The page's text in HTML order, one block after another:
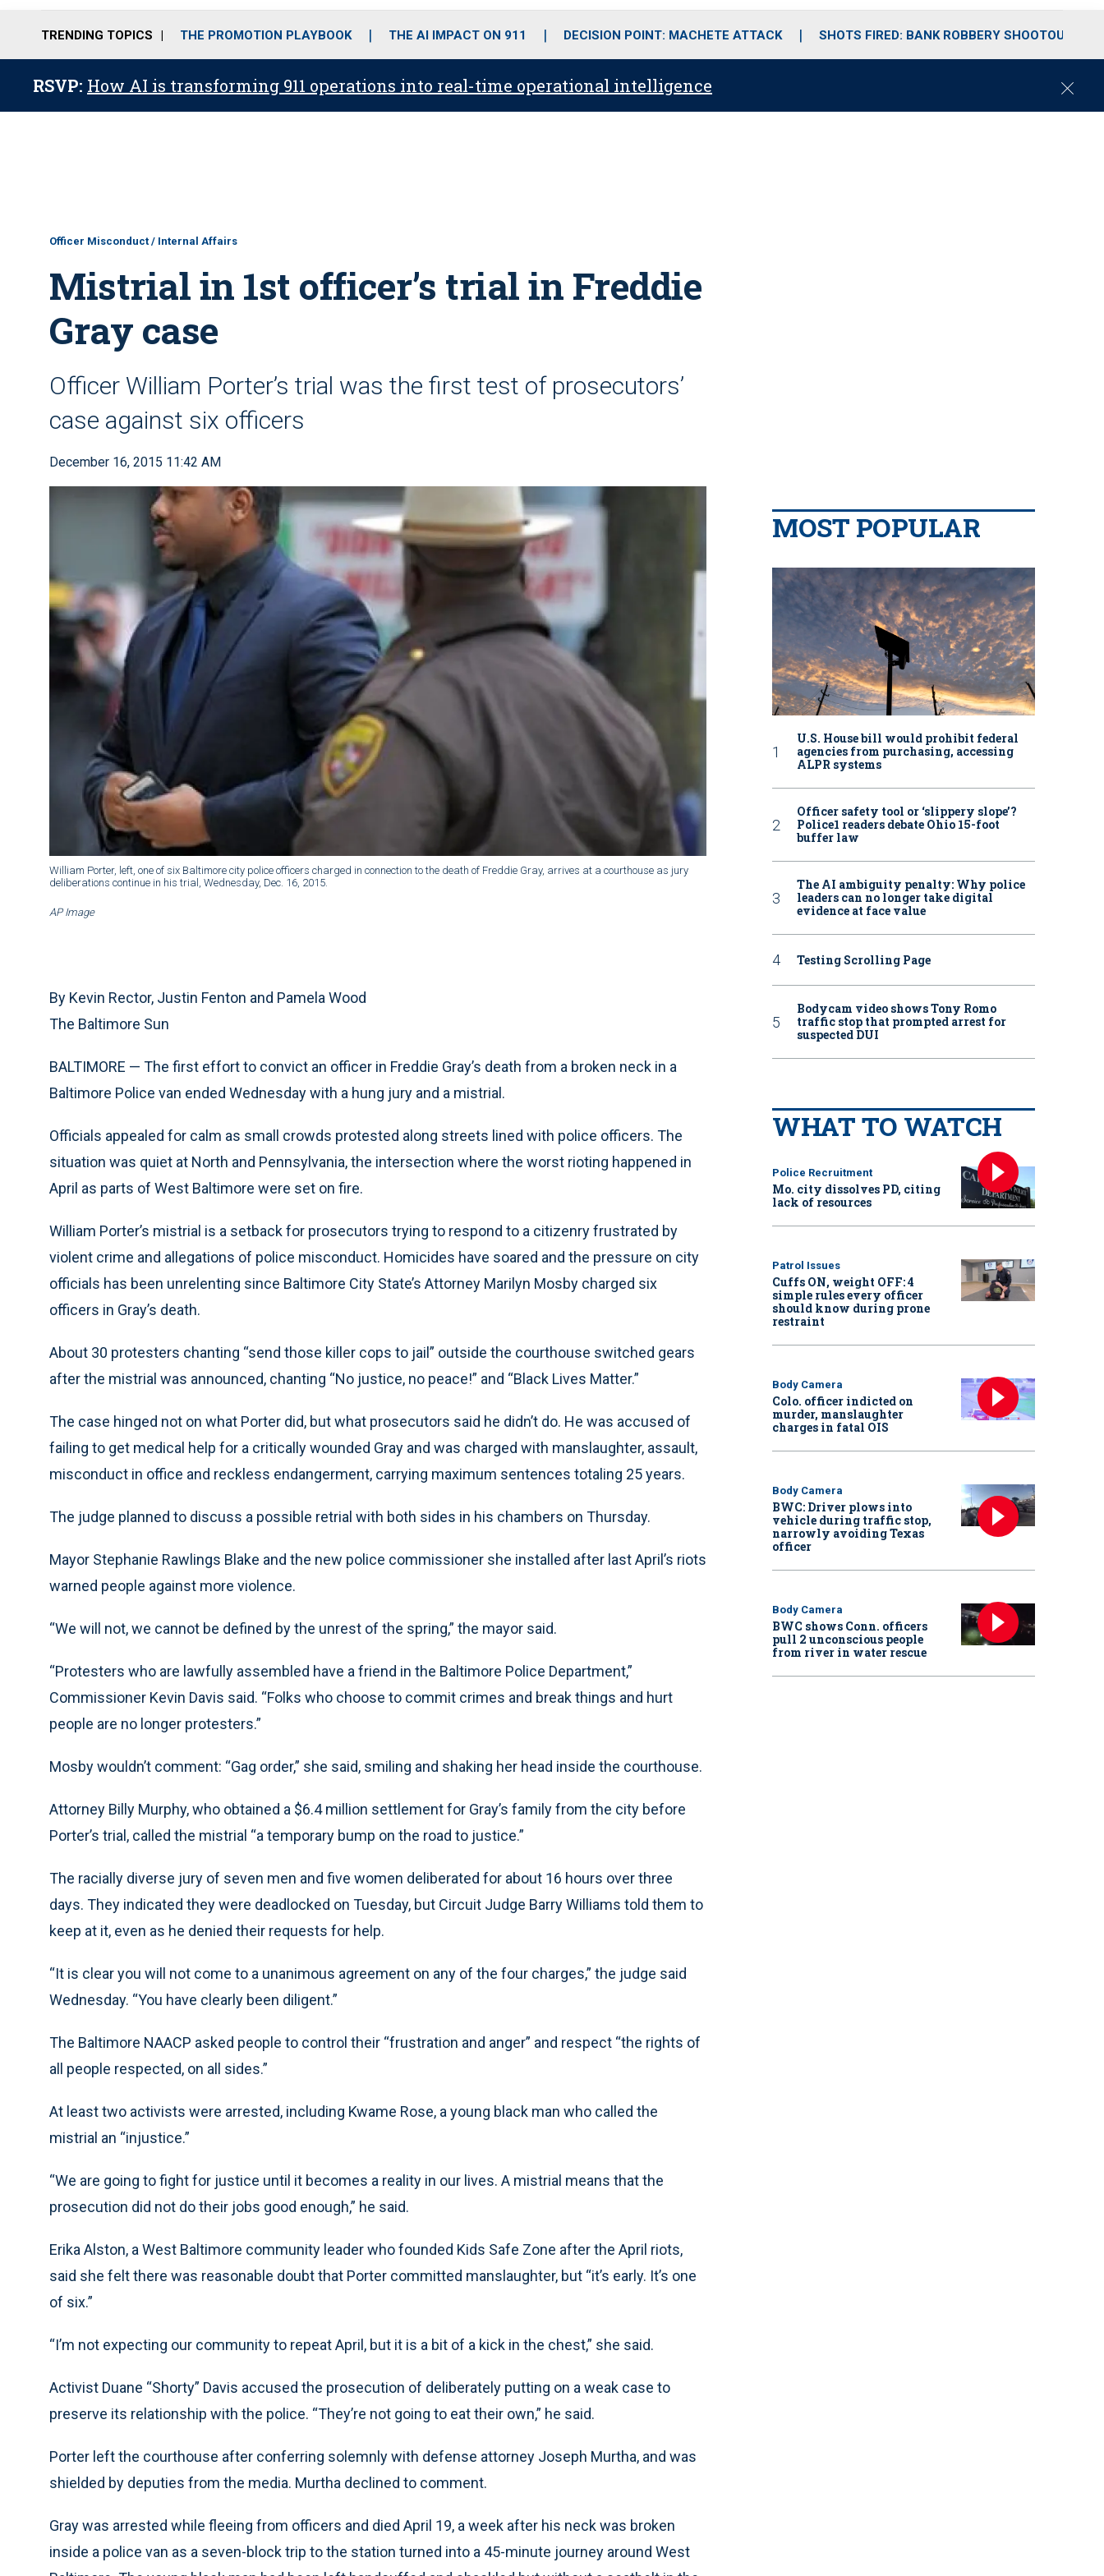
o
r
r
m
i
e
TRENDING TOPICS THE PROMOTION PLAYBOOK THE AI IMPACT ON 911 DECISION POINT: MACHETE ATTACK SHOTS FIRED: BANK ROBBERY SHOOTOUT
RSVP: How AI is transforming 911 operations into real-time operational intelligence
C
Officer Misconduct / Internal Affairs
Mistrial in 1st officer’s trial in Freddie
Gray case
Officer William Porter’s trial was the first test of prosecutors’
case against six officers
December 16, 2015 11:42 AM
William Porter, left, one of six Baltimore city police officers charged in connection to the death of Freddie Gray, arrives at a courthouse as jury
deliberations continue in his trial, Wednesday, Dec. 16, 2015.
AP Image
By Kevin Rector, Justin Fenton and Pamela Wood
The Baltimore Sun
BALTIMORE — The first effort to convict an officer in Freddie Gray’s death from a broken neck in a
Baltimore Police van ended Wednesday with a hung jury and a mistrial.
Officials appealed for calm as small crowds protested along streets lined with police officers. The
situation was quiet at North and Pennsylvania, the intersection where the worst rioting happened in
April as parts of West Baltimore were set on fire.
William Porter’s mistrial is a setback for prosecutors trying to respond to a citizenry frustrated by
violent crime and allegations of police misconduct. Homicides have soared and the pressure on city
officials has been unrelenting since Baltimore City State’s Attorney Marilyn Mosby charged six
officers in Gray’s death.
About 30 protesters chanting “send those killer cops to jail” outside the courthouse switched gears
after the mistrial was announced, chanting “No justice, no peace!” and “Black Lives Matter.”
The case hinged not on what Porter did, but what prosecutors said he didn’t do. He was accused of
failing to get medical help for a critically wounded Gray and was charged with manslaughter, assault,
misconduct in office and reckless endangerment, carrying maximum sentences totaling 25 years.
The judge planned to discuss a possible retrial with both sides in his chambers on Thursday.
Mayor Stephanie Rawlings Blake and the new police commissioner she installed after last April’s riots
warned people against more violence.
“We will not, we cannot be defined by the unrest of the spring,” the mayor said.
“Protesters who are lawfully assembled have a friend in the Baltimore Police Department,”
Commissioner Kevin Davis said. “Folks who choose to commit crimes and break things and hurt
people are no longer protesters.”
Mosby wouldn’t comment: “Gag order,” she said, smiling and shaking her head inside the courthouse.
Attorney Billy Murphy, who obtained a $6.4 million settlement for Gray’s family from the city before
Porter’s trial, called the mistrial “a temporary bump on the road to justice.”
The racially diverse jury of seven men and five women deliberated for about 16 hours over three
days. They indicated they were deadlocked on Tuesday, but Circuit Judge Barry Williams told them to
keep at it, even as he denied their requests for help.
“It is clear you will not come to a unanimous agreement on any of the four charges,” the judge said
Wednesday. “You have clearly been diligent.”
The Baltimore NAACP asked people to control their “frustration and anger” and respect “the rights of
all people respected, on all sides.”
At least two activists were arrested, including Kwame Rose, a young black man who called the
mistrial an “injustice.”
“We are going to fight for justice until it becomes a reality in our lives. A mistrial means that the
prosecution did not do their jobs good enough,” he said.
Erika Alston, a West Baltimore community leader who founded Kids Safe Zone after the April riots,
said she felt there was reasonable doubt that Porter committed manslaughter, but “it’s early. It’s one
of six.”
“I’m not expecting our community to repeat April, but it is a bit of a kick in the chest,” she said.
Activist Duane “Shorty” Davis accused the prosecution of deliberately putting on a weak case to
preserve its relationship with the police. “They’re not going to eat their own,” he said.
Porter left the courthouse after conferring solemnly with defense attorney Joseph Murtha, and was
shielded by deputies from the media. Murtha declined to comment.
Gray was arrested while fleeing from officers and died April 19, a week after his neck was broken
inside a police van as a seven-block trip to the station turned into a 45-minute journey around West
MOST POPULAR
U.S. House bill would prohibit federal
agencies from purchasing, accessing
ALPR systems
Officer safety tool or ‘slippery slope’?
Police1 readers debate Ohio 15-foot
buffer law
The AI ambiguity penalty: Why police
leaders can no longer take digital
evidence at face value
Testing Scrolling Page
Bodycam video shows Tony Romo
traffic stop that prompted arrest for
suspected DUI
WHAT TO WATCH
Police Recruitment
Mo. city dissolves PD, citing
lack of resources
Patrol Issues
Cuffs ON, weight OFF: 4
simple rules every officer
should know during prone
restraint
Body Camera
Colo. officer indicted on
murder, manslaughter
charges in fatal OIS
Body Camera
BWC: Driver plows into
vehicle during traffic stop,
narrowly avoiding Texas
officer
Body Camera
BWC shows Conn. officers
pull 2 unconscious people
from river in water rescue